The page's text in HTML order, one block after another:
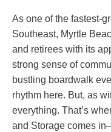
As one of the fastest-
Southeast, Myrtle
and retirees with its
strong sense of
bustling boardwalk
rhythm here. But, as
everything. That’s
and Storage comes